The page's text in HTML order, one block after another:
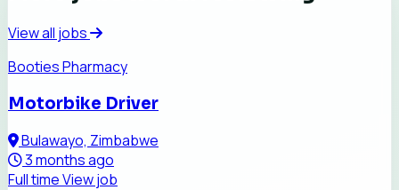
View all jobs
Booties Pharmacy
Motorbike Driver
Bulawayo, Zimbabwe
3 months ago
Full timeView job